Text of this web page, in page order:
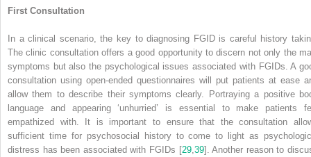
First Consultation
In a clinical scenario, the key to diagnosing FGID is careful history
The clinic consultation offers a good opportunity to discern not only the
symptoms but also the psychological issues associated with FGIDs. A
consultation using open-ended questionnaires will put patients at ease
allow them to describe their symptoms clearly. Portraying a positive
language and appearing ‘unhurried’ is essential to make patients
empathized with. It is important to ensure that the consultation
sufficient time for psychosocial history to come to light as
distress has been associated with FGIDs [29, 39]. Another reason to